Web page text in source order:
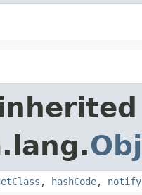
, hashCode, notify